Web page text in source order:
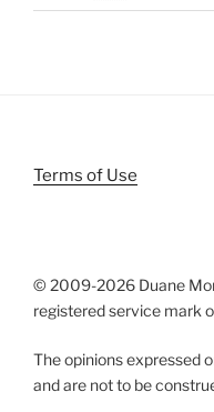
Terms of Use
© 2009-2026 Duane
registered service mark
The opinions expressed
and are not to be